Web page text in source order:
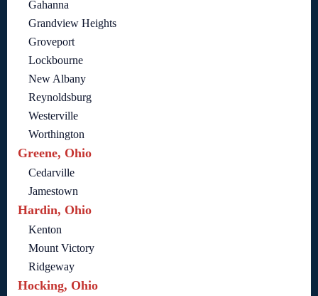
Gahanna
Grandview Heights
Groveport
Lockbourne
New Albany
Reynoldsburg
Westerville
Worthington
Greene, Ohio
Cedarville
Jamestown
Hardin, Ohio
Kenton
Mount Victory
Ridgeway
Hocking, Ohio